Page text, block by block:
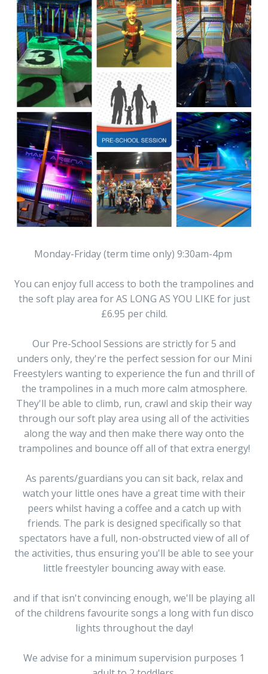
Monday-Friday (term time only) 9:30am-4pm
You can enjoy full access to both the trampolines and
the soft play area for AS LONG AS YOU LIKE for just
£6.95 per child.
Our Pre-School Sessions are strictly for 5 and
unders only, they're the perfect session for our Mini
Freestylers wanting to experience the fun and thrill of
the trampolines in a much more calm atmosphere.
They'll be able to climb, run, crawl and skip their way
through our soft play area using all of the activities
along the way and then make there way onto the
trampolines and bounce off all of that extra energy!
As parents/guardians you can sit back, relax and
watch your little ones have a great time with their
peers whilst having a coffee and a catch up with
friends. The park is designed specifically so that
spectators have a full, non-obstructed view of all of
the activities, thus ensuring you'll be able to see your
little freestyler bouncing away with ease.
and if that isn't convincing enough, we'll be playing all
of the childrens favourite songs a long with fun disco
lights throughout the day!
We advise for a minimum supervision purposes 1